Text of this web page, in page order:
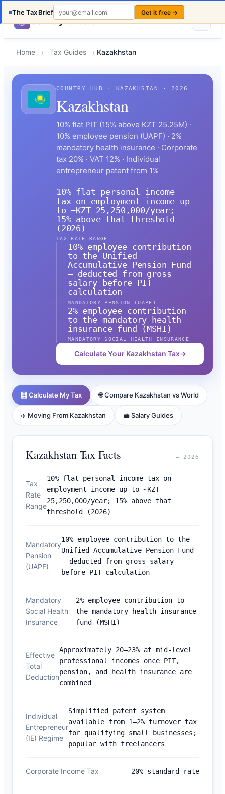
The Tax Brief Get it free →
CountryTaxCalc
Home › Tax Guides › Kazakhstan
COUNTRY HUB · KAZAKHSTAN · 2026
Kazakhstan
10% flat PIT (15% above KZT 25.25M) ·
10% employee pension (UAPF) · 2%
mandatory health insurance · Corporate
tax 20% · VAT 12% · Individual
entrepreneur patent from 1%
10% flat personal income
tax on employment income up
to ~KZT 25,250,000/year;
15% above that threshold
(2026)
TAX RATE RANGE
10% employee contribution
to the Unified
Accumulative Pension Fund
— deducted from gross
salary before PIT
calculation
MANDATORY PENSION (UAPF)
2% employee contribution
to the mandatory health
insurance fund (MSHI)
MANDATORY SOCIAL HEALTH INSURANCE
Calculate Your Kazakhstan Tax→
🧮 Calculate My Tax 🌐 Compare Kazakhstan vs World
✈️ Moving From Kazakhstan 💼 Salary Guides
Kazakhstan Tax Facts — 2026
Tax
Rate
Range
10% flat personal income tax on
employment income up to ~KZT
25,250,000/year; 15% above that
threshold (2026)
Mandatory
Pension
(UAPF)
10% employee contribution to the
Unified Accumulative Pension Fund
— deducted from gross salary
before PIT calculation
Mandatory
Social Health
Insurance
2% employee contribution to
the mandatory health insurance
fund (MSHI)
Effective
Total
Deduction
Approximately 20–23% at mid-level
professional incomes once PIT,
pension, and health insurance are
combined
Individual
Entrepreneur
(IE) Regime
Simplified patent system
available from 1–2% turnover tax
for qualifying small businesses;
popular with freelancers
Corporate Income Tax 20% standard rate